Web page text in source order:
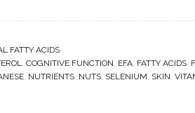
FATTY ACIDS
, COGNITIVE FUNCTION, EFA, FATTY ACIDS,
, NUTRIENTS, NUTS, SELENIUM, SKIN,